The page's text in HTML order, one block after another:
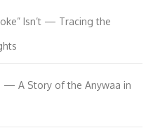
Isn’t — Tracing the
— A Story of the Anywaa in